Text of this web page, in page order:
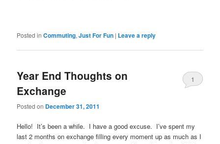
Posted in Commuting,Just For Fun | Leave a reply
Year End Thoughts on
Exchange
Posted on December 31, 2011
1
Hello! It’s been a while. I have a good excuse. I’ve spent my
last 2 months on exchange filling every moment up as much as I